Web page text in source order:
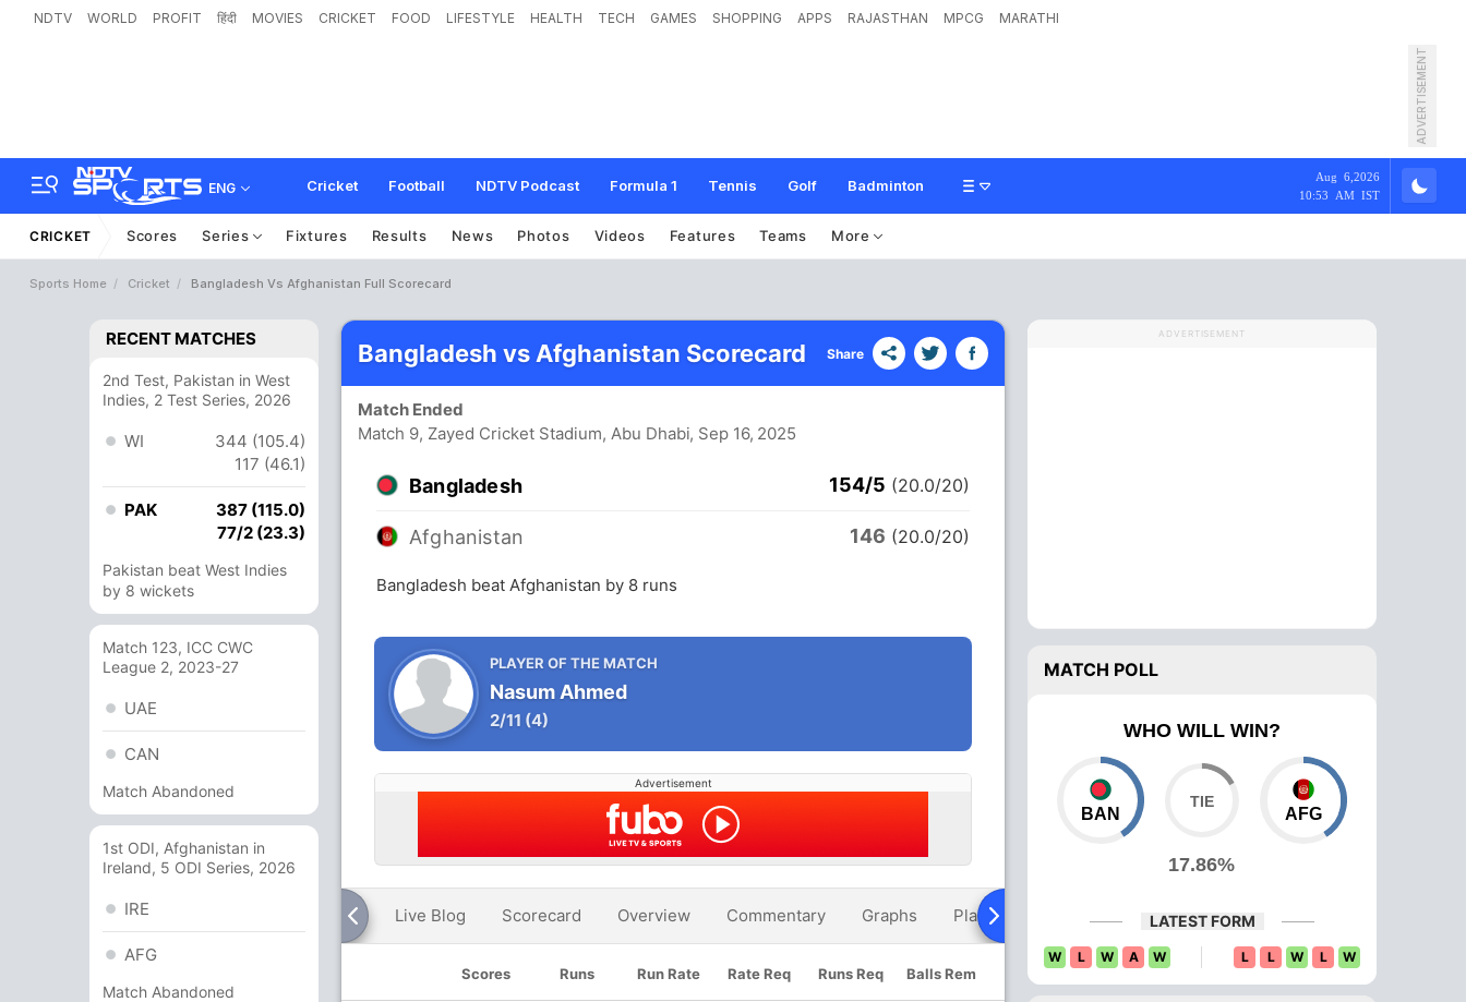
NDTV WORLD PROFIT हिंदी MOVIES CRICKET FOOD LIFESTYLE HEALTH TECH GAMES SHOPPING APPS RAJASTHAN MPCG MARATHI
ADVERTISEMENT
ENG Cricket Football NDTV Podcast Formula 1 Tennis Golf Badminton
Aug 6,2026
10:53 AM IST
CRICKET Scores Series Fixtures Results News Photos Videos Features Teams More
Sports Home Cricket Bangladesh Vs Afghanistan Full Scorecard
RECENT MATCHES
2nd Test, Pakistan in West
Indies, 2 Test Series, 2026
WI
344 (105.4)
117 (46.1)
PAK
387 (115.0)
77/2 (23.3)
Pakistan beat West Indies
by 8 wickets
Match 123, ICC CWC
League 2, 2023-27
UAE
CAN
Match Abandoned
1st ODI, Afghanistan in
Ireland, 5 ODI Series, 2026
IRE
AFG
Match Abandoned
Bangladesh vs Afghanistan Scorecard Share
Match Ended
Match 9, Zayed Cricket Stadium, Abu Dhabi, Sep 16, 2025
Bangladesh 154/5 (20.0/20)
Afghanistan 146 (20.0/20)
Bangladesh beat Afghanistan by 8 runs
PLAYER OF THE MATCH
Nasum Ahmed
2/11 (4)
Advertisement
Live Blog Scorecard Overview Commentary Graphs Playing XI Head To Head News
Scores Runs Run Rate Rate Req Runs Req Balls Rem
ADVERTISEMENT
MATCH POLL
WHO WILL WIN?
BAN
17.86%
AFG
LATEST FORM
W L W A W L L W L W